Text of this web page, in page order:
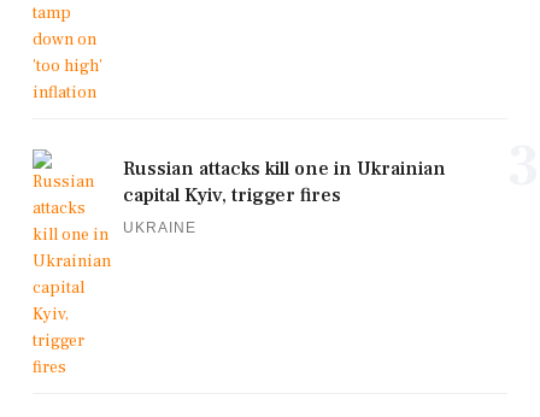
Russian attacks kill one in Ukrainian
capital Kyiv, trigger fires
UKRAINE